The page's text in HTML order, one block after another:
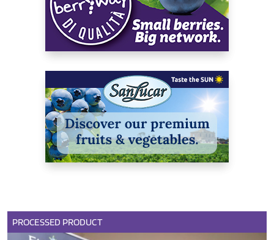
PROCESSED PRODUCT